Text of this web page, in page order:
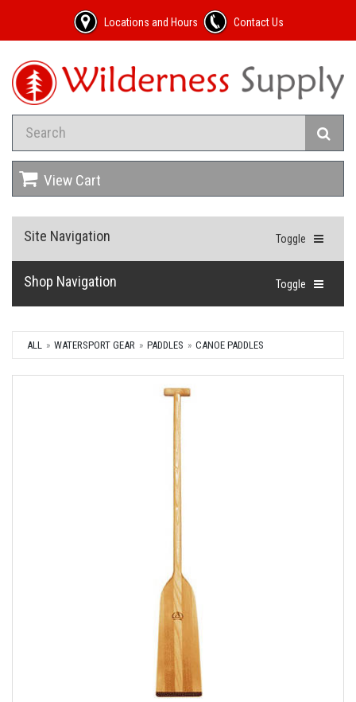
Locations and Hours Contact Us
View Cart
Toggle
Site Navigation
Toggle
Shop Navigation
ALL WATERSPORT GEAR PADDLES CANOE PADDLES